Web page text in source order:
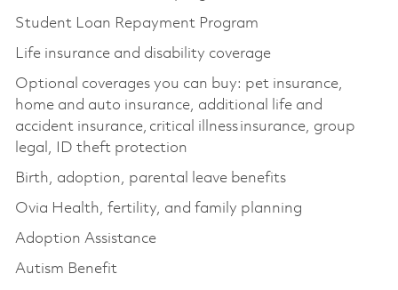
Student Loan Repayment Program
Life insurance and disability coverage
Optional coverages you can buy: pet insurance,
home and auto insurance, additional life and
accident insurance, critical illness insurance, group
legal, ID theft protection
Birth, adoption, parental leave benefits
Ovia Health, fertility, and family planning
Adoption Assistance
Autism Benefit